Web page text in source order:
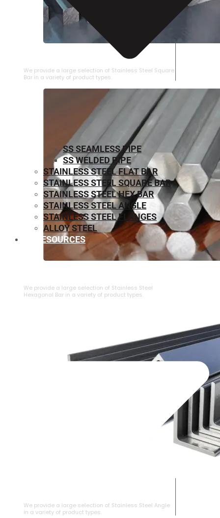
STAINLESS STEEL SQUARE BAR
We provide a large selection of Stainless Steel Square
Bar in a variety of product types.
We provide a large selection of ⁠Stainless Steel
Hexagonal Bar in a variety of product types.
We provide a large selection of Stainless Steel Angle
in a variety of product types.
SS SEAMLESS PIPE
SS WELDED PIPE
STAINLESS STEEL FLAT BAR
STAINLESS STEEL SQUARE BAR
⁠STAINLESS STEEL HEX BAR
STAINLESS STEEL ANGLE
STAINLESS STEEL FLANGES
ALLOY STEEL
RESOURCES